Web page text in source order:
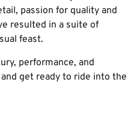
passion for quality and
resulted in a suite of
feast.
performance, and
and get ready to ride into the